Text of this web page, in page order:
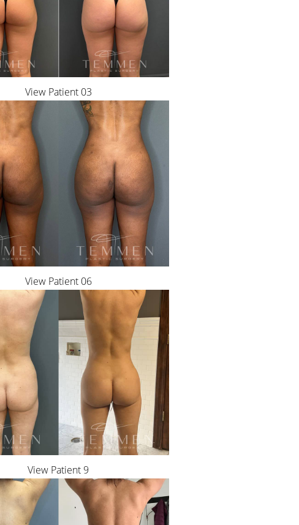
View Patient 03
View Patient 06
View Patient 9